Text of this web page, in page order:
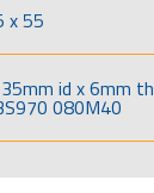
x 55
id x 6mm
080M40